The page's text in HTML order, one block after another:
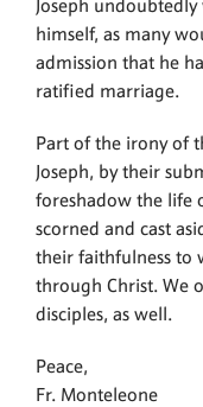
Joseph
himself, as many
admission that he
ratified marriage.
Part of the irony of
Joseph, by their
foreshadow the life
scorned and cast
their faithfulness to
through Christ. We
disciples, as well.
Peace,
Fr. Monteleone